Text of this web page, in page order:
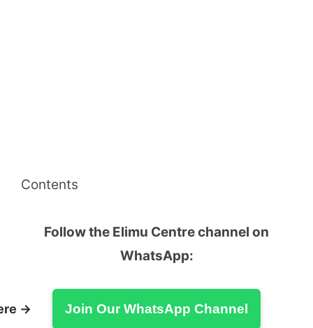
Contents
Follow the Elimu Centre channel on
WhatsApp:
→ Join Our WhatsApp Channel